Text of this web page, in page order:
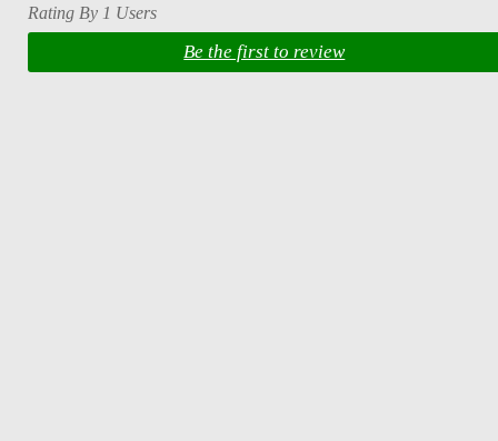
Rating By 1 Users
Be the first to review